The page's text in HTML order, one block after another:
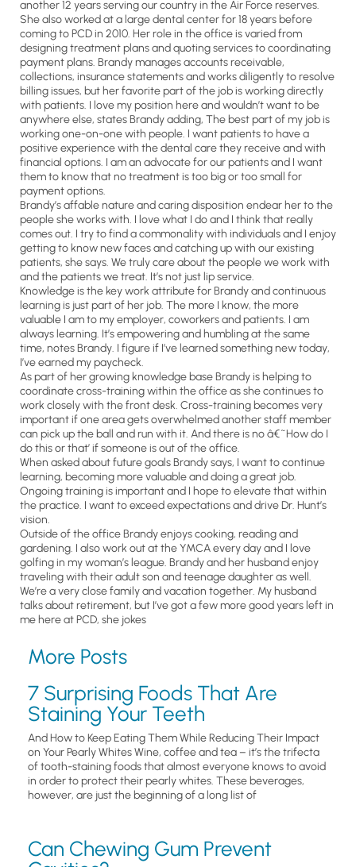
another 12 years serving our country in the Air Force reserves.
She also worked at a large dental center for 18 years before
coming to PCD in 2010. Her role in the office is varied from
designing treatment plans and quoting services to coordinating
payment plans. Brandy manages accounts receivable,
collections, insurance statements and works diligently to resolve
billing issues, but her favorite part of the job is working directly
with patients. I love my position here and wouldn’t want to be
anywhere else, states Brandy adding, The best part of my job is
working one-on-one with people. I want patients to have a
positive experience with the dental care they receive and with
financial options. I am an advocate for our patients and I want
them to know that no treatment is too big or too small for
payment options.
Brandy’s affable nature and caring disposition endear her to the
people she works with. I love what I do and I think that really
comes out. I try to find a commonality with individuals and I enjoy
getting to know new faces and catching up with our existing
patients, she says. We truly care about the people we work with
and the patients we treat. It’s not just lip service.
Knowledge is the key work attribute for Brandy and continuous
learning is just part of her job. The more I know, the more
valuable I am to my employer, coworkers and patients. I am
always learning. It’s empowering and humbling at the same
time, notes Brandy. I figure if I’ve learned something new today,
I’ve earned my paycheck.
As part of her growing knowledge base Brandy is helping to
coordinate cross-training within the office as she continues to
work closely with the front desk. Cross-training becomes very
important if one area gets overwhelmed another staff member
can pick up the ball and run with it. And there is no â€˜How do I
do this or that’ if someone is out of the office.
When asked about future goals Brandy says, I want to continue
learning, becoming more valuable and doing a great job.
Ongoing training is important and I hope to elevate that within
the practice. I want to exceed expectations and drive Dr. Hunt’s
vision.
Outside of the office Brandy enjoys cooking, reading and
gardening. I also work out at the YMCA every day and I love
golfing in my woman’s league. Brandy and her husband enjoy
traveling with their adult son and teenage daughter as well.
We’re a very close family and vacation together. My husband
talks about retirement, but I’ve got a few more good years left in
me here at PCD, she jokes
More Posts
7 Surprising Foods That Are
Staining Your Teeth
And How to Keep Eating Them While Reducing Their Impact
on Your Pearly Whites Wine, coffee and tea – it’s the trifecta
of tooth-staining foods that almost everyone knows to avoid
in order to protect their pearly whites. These beverages,
however, are just the beginning of a long list of
Can Chewing Gum Prevent